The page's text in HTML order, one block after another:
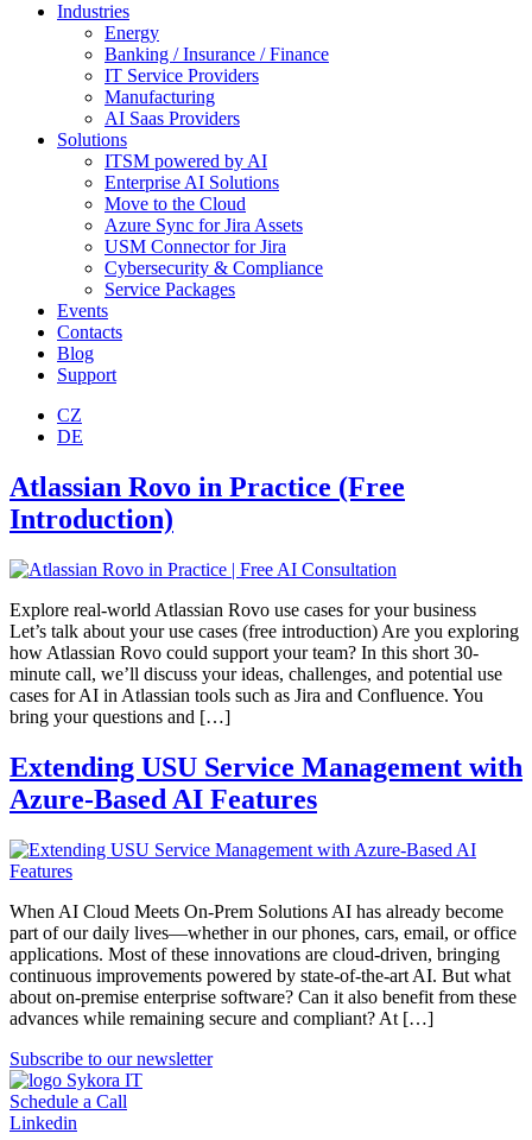
Industries
Energy
Banking / Insurance / Finance
IT Service Providers
Manufacturing
AI Saas Providers
Solutions
ITSM powered by AI
Enterprise AI Solutions
Move to the Cloud
Azure Sync for Jira Assets
USM Connector for Jira
Cybersecurity & Compliance
Service Packages
Events
Contacts
Blog
Support
CZ
DE
Atlassian Rovo in Practice​ (Free
Introduction)
Explore real-world Atlassian Rovo use cases for your business
Let’s talk about your use cases (free introduction) Are you exploring
how Atlassian Rovo could support your team? In this short 30-
minute call, we’ll discuss your ideas, challenges, and potential use
cases for AI in Atlassian tools such as Jira and Confluence. You
bring your questions and […]
Extending USU Service Management with
Azure-Based AI Features
When AI Cloud Meets On-Prem Solutions AI has already become
part of our daily lives—whether in our phones, cars, email, or office
applications. Most of these innovations are cloud-driven, bringing
continuous improvements powered by state-of-the-art AI. But what
about on-premise enterprise software? Can it also benefit from these
advances while remaining secure and compliant? At […]
Subscribe to our newsletter
Schedule a Call
Linkedin